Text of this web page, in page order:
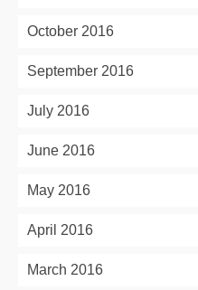
October 2016
September 2016
July 2016
June 2016
May 2016
April 2016
March 2016